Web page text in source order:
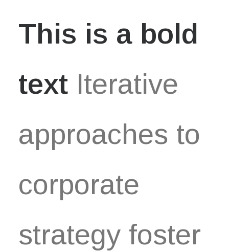
This is a bold
text Iterative
approaches to
corporate
strategy foster